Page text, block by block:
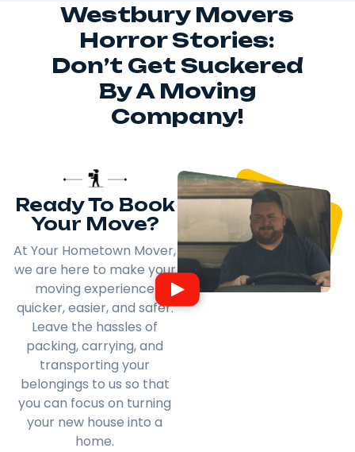
Westbury Movers
Horror Stories:
Don’t Get Suckered
By A Moving
Company!
Ready To Book
Your Move?
At Your Hometown Mover,
we are here to make your
moving experience
quicker, easier, and safer.
Leave the hassles of
packing, carrying, and
transporting your
belongings to us so that
you can focus on turning
your new house into a
home.